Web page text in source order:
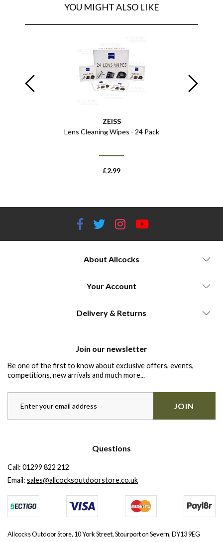
YOU MIGHT ALSO LIKE
ZEISS
Lens Cleaning Wipes - 24 Pack
£2.99
About Allcocks
Your Account
Delivery & Returns
Join our newsletter
Be one of the first to know about exclusive offers, events,
competitions, new arrivals and much more...
JOIN
Questions
Call: 01299 822 212
Email: sales@allcocksoutdoorstore.co.uk
Allcocks Outdoor Store, 10 York Street, Stourport on Severn, DY13 9EG